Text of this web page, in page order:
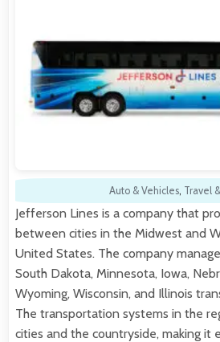
Auto & Vehicles, Travel
Jefferson Lines is a company that
between cities in the Midwest and
United States. The company
South Dakota, Minnesota, Iowa,
Wyoming, Wisconsin, and Illinois
The transportation systems in the
cities and the countryside, making it